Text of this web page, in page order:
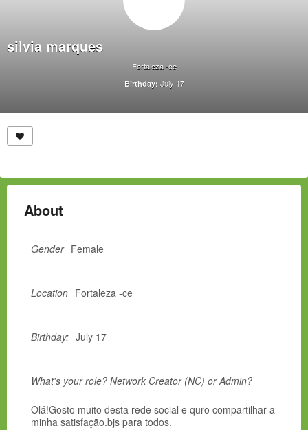
silvia marques
Fortaleza -ce
Birthday: July 17
About
Gender Female
Location Fortaleza -ce
Birthday: July 17
What's your role? Network Creator (NC) or Admin?
Olá!Gosto muito desta rede social e quro compartilhar a
minha satisfação.bjs para todos.